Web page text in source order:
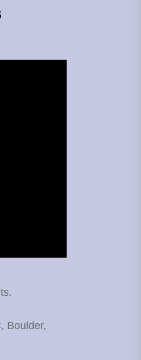
Boulder,